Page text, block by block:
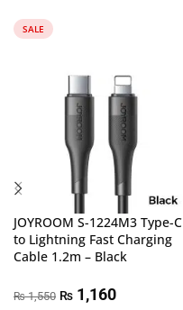
SALE
JOYROOM S-1224M3 Type-C
to Lightning Fast Charging
Cable 1.2m – Black
₨1,550 ₨ 1,160